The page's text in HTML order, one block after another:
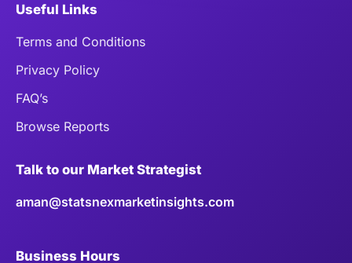
Useful Links
Terms and Conditions
Privacy Policy
FAQ’s
Browse Reports
Talk to our Market Strategist
aman@statsnexmarketinsights.com
Business Hours